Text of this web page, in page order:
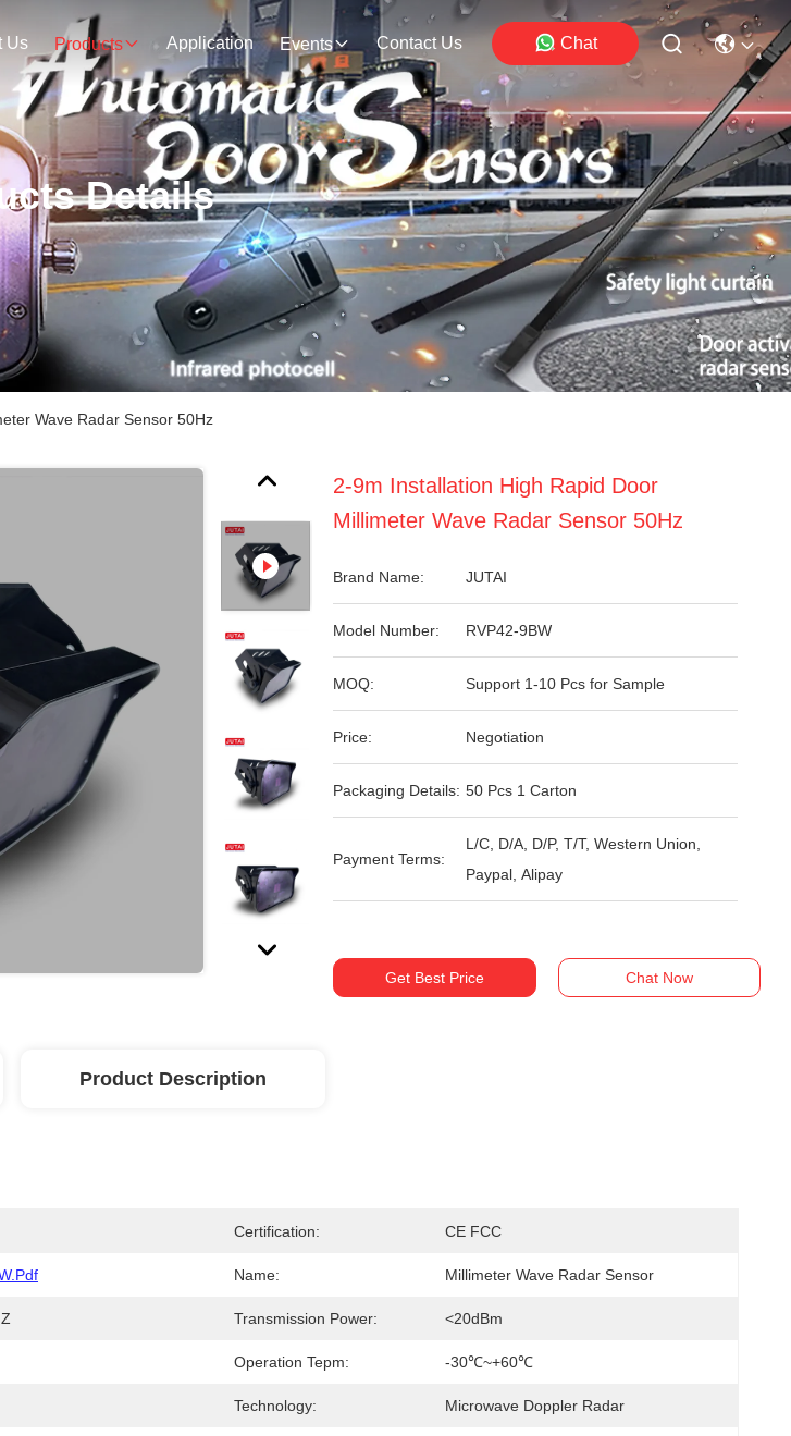
Us Products Application Events Contact Us Chat
Details
Wave Radar Sensor 50Hz
2-9m Installation High Rapid Door
Millimeter Wave Radar Sensor 50Hz
Brand Name: JUTAI
Model Number: RVP42-9BW
MOQ: Support 1-10 Pcs for Sample
Price: Negotiation
Packaging Details: 50 Pcs 1 Carton
Payment Terms:
L/C, D/A, D/P, T/T, Western Union,
Paypal, Alipay
Get Best Price Chat Now
Product Description
Certification: CE FCC
Name: Millimeter Wave Radar Sensor
Transmission Power: <20dBm
Operation Tepm: -30℃~+60℃
Technology: Microwave Doppler Radar